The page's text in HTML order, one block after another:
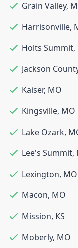
Grain Valley,
Harrisonville,
Holts Summit,
Jackson
Kaiser, MO
Kingsville, MO
Lake Ozark,
Lee's Summit,
Lexington, MO
Macon, MO
Mission, KS
Moberly, MO